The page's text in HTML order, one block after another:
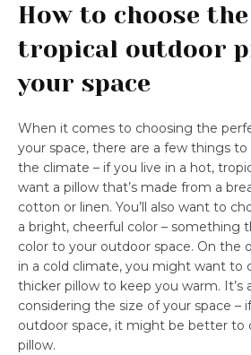
How to choose
tropical outdoor
your space
When it comes to choosing the
your space, there are a few things to
the climate – if you live in a hot,
want a pillow that’s made from a
cotton or linen. You’ll also want to
a bright, cheerful color – something
color to your outdoor space. On the
in a cold climate, you might want to
thicker pillow to keep you warm. It’s
considering the size of your space –
outdoor space, it might be better to
pillow.